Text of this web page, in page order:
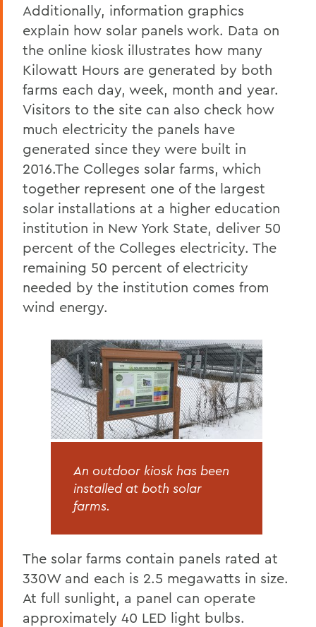
Additionally, information graphics
explain how solar panels work. Data on
the online kiosk illustrates how many
Kilowatt Hours are generated by both
farms each day, week, month and year.
Visitors to the site can also check how
much electricity the panels have
generated since they were built in
2016.The Colleges solar farms, which
together represent one of the largest
solar installations at a higher education
institution in New York State, deliver 50
percent of the Colleges electricity. The
remaining 50 percent of electricity
needed by the institution comes from
wind energy.
An outdoor kiosk has been
installed at both solar
farms.
The solar farms contain panels rated at
330W and each is 2.5 megawatts in size.
At full sunlight, a panel can operate
approximately 40 LED light bulbs.